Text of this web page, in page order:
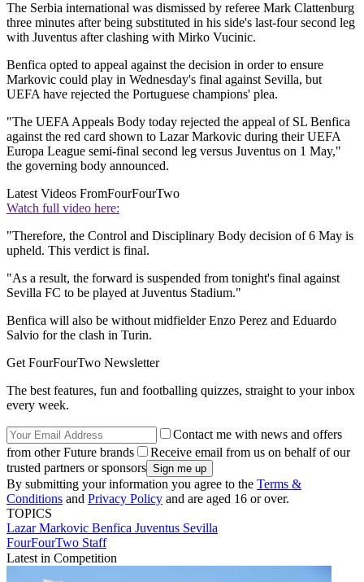
The Serbia international was dismissed by referee Mark Clattenburg
three minutes after being substituted in his side's last-four second leg
with Juventus after clashing with Mirko Vucinic.
Benfica opted to appeal against the decision in order to ensure
Markovic could play in Wednesday's final against Sevilla, but
UEFA have rejected the Portuguese champions' plea.
"The UEFA Appeals Body today rejected the appeal of SL Benfica
against the red card shown to Lazar Markovic during their UEFA
Europa League semi-final second leg versus Juventus on 1 May,"
the governing body announced.
Latest Videos FromFourFourTwo
Watch full video here:
"Therefore, the Control and Disciplinary Body decision of 6 May is
upheld. This verdict is final.
"As a result, the forward is suspended from tonight's final against
Sevilla FC to be played at Juventus Stadium."
Benfica will also be without midfielder Enzo Perez and Eduardo
Salvio for the clash in Turin.
Get FourFourTwo Newsletter
The best features, fun and footballing quizzes, straight to your inbox
every week.
Contact me with news and offers
from other Future brands
Receive email from us on behalf of our
trusted partners or sponsors
By submitting your information you agree to the Terms &
Conditions and Privacy Policy and are aged 16 or over.
TOPICS
Lazar Markovic Benfica Juventus Sevilla
FourFourTwo Staff
Latest in Competition